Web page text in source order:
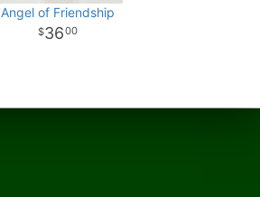
Angel of Friendship
3600